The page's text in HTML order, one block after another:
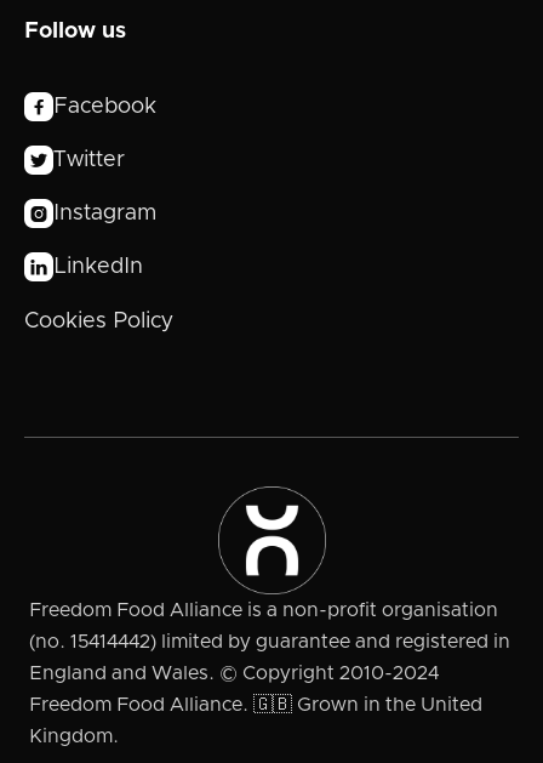
Follow us
 Facebook
 Twitter
 Instagram
 LinkedIn
Cookies Policy
Freedom Food Alliance is a non-profit organisation
(no. 15414442) limited by guarantee and registered in
England and Wales. © Copyright 2010-2024
Freedom Food Alliance. 🇬🇧 Grown in the United
Kingdom.